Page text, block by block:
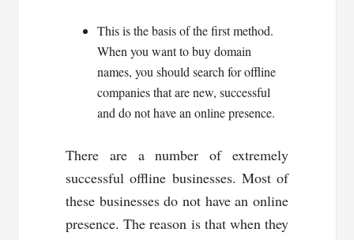
This is the basis of the first method.
When you want to buy domain
names, you should search for offline
companies that are new, successful
and do not have an online presence.
There are a number of extremely
successful offline businesses. Most of
these businesses do not have an online
presence. The reason is that when they